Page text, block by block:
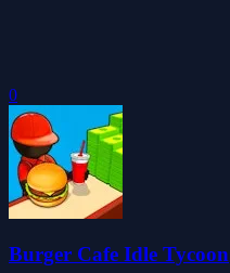
0
Burger Cafe Idle Tycoon